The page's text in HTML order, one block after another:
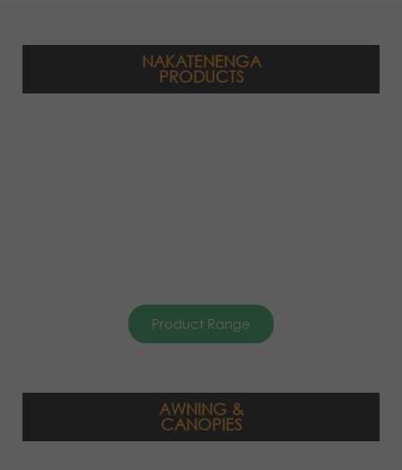
NAKATENENGA
PRODUCTS
Product Range
AWNING &
CANOPIES